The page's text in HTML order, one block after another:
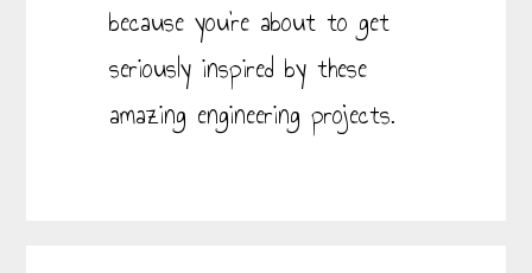
because you’re about to get
seriously inspired by these
amazing engineering projects.